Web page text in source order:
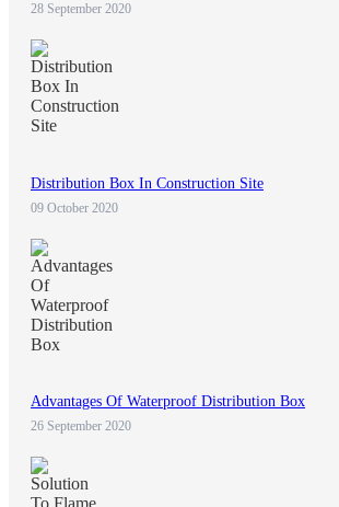
28 September 2020
Distribution Box In Construction Site
09 October 2020
Advantages Of Waterproof Distribution Box
26 September 2020